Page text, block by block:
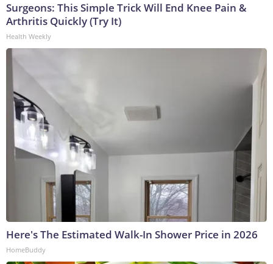
Surgeons: This Simple Trick Will End Knee Pain &
Arthritis Quickly (Try It)
Health Weekly
Here's The Estimated Walk-In Shower Price in 2026
HomeBuddy